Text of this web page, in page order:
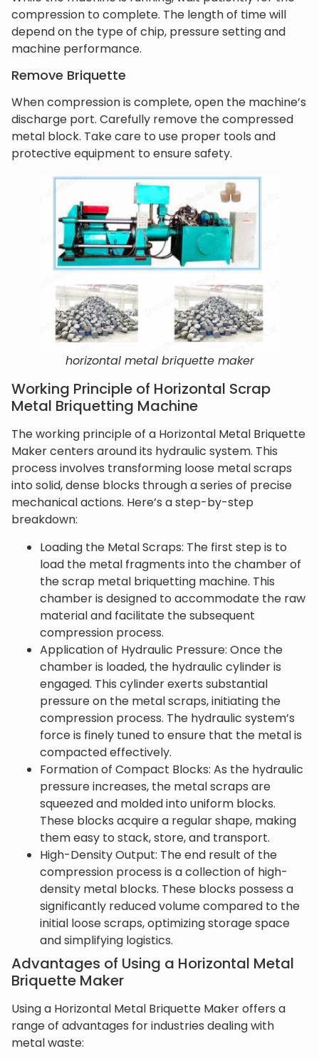
compression to complete. The length of time will
depend on the type of chip, pressure setting and
machine performance.
Remove Briquette
When compression is complete, open the machine’s
discharge port. Carefully remove the compressed
metal block. Take care to use proper tools and
protective equipment to ensure safety.
horizontal metal briquette maker
Working Principle of Horizontal Scrap
Metal Briquetting Machine
The working principle of a Horizontal Metal Briquette
Maker centers around its hydraulic system. This
process involves transforming loose metal scraps
into solid, dense blocks through a series of precise
mechanical actions. Here’s a step-by-step
breakdown:
Loading the Metal Scraps: The first step is to
load the metal fragments into the chamber of
the scrap metal briquetting machine. This
chamber is designed to accommodate the raw
material and facilitate the subsequent
compression process.
Application of Hydraulic Pressure: Once the
chamber is loaded, the hydraulic cylinder is
engaged. This cylinder exerts substantial
pressure on the metal scraps, initiating the
compression process. The hydraulic system’s
force is finely tuned to ensure that the metal is
compacted effectively.
Formation of Compact Blocks: As the hydraulic
pressure increases, the metal scraps are
squeezed and molded into uniform blocks.
These blocks acquire a regular shape, making
them easy to stack, store, and transport.
High-Density Output: The end result of the
compression process is a collection of high-
density metal blocks. These blocks possess a
significantly reduced volume compared to the
initial loose scraps, optimizing storage space
and simplifying logistics.
Advantages of Using a Horizontal Metal
Briquette Maker
Using a Horizontal Metal Briquette Maker offers a
range of advantages for industries dealing with
metal waste: